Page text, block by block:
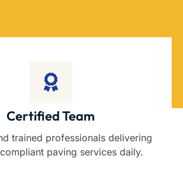
Certified Team
trained professionals delivering
paving services daily.